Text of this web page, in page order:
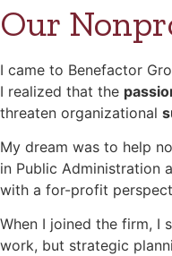
Our
I came to Benefactor
I realized that the
threaten organizational
My dream was to help
in Public Administration
with a for-profit
When I joined the firm, I
work, but strategic